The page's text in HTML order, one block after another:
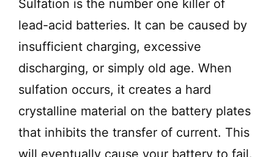
Sulfation is the number one killer of
lead-acid batteries. It can be caused by
insufficient charging, excessive
discharging, or simply old age. When
sulfation occurs, it creates a hard
crystalline material on the battery plates
that inhibits the transfer of current. This